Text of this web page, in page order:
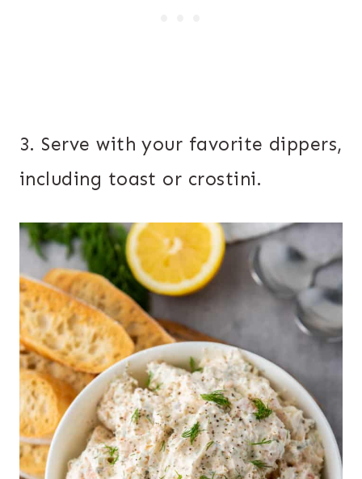
3. Serve with your favorite dippers,
including toast or crostini.